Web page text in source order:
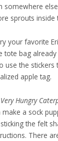
somewhere
sprouts inside
your favorite
tote bag
use the stickers
apple tag.
Hungry
make a sock
the felt
There